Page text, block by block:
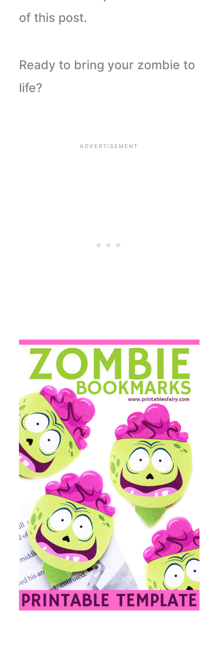
of this post.
Ready to bring your zombie to
life?